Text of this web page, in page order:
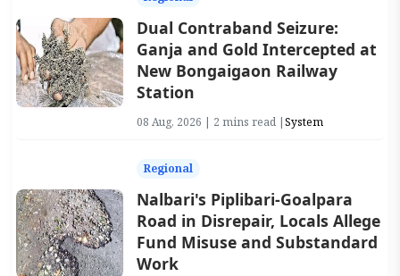
Dual Contraband Seizure:
Ganja and Gold Intercepted at
New Bongaigaon Railway
Station
08 Aug, 2026 | 2 mins read |System
Regional
Nalbari's Piplibari-Goalpara
Road in Disrepair, Locals Allege
Fund Misuse and Substandard
Work